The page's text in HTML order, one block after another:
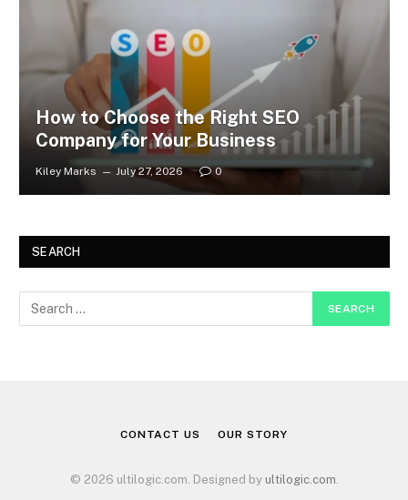
How to Choose the Right SEO
Company for Your Business
Kiley Marks July 27, 2026 0
SEARCH
CONTACT US OUR STORY
© 2026 ultilogic.com. Designed by ultilogic.com.